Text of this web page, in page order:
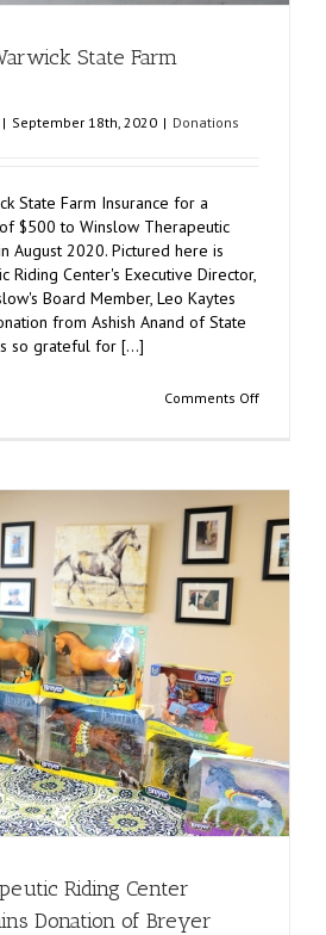
State Farm
| September 18th, 2020 | Donations
State Farm Insurance for a
$500 to Winslow Therapeutic
August 2020. Pictured here is
Riding Center's Executive Director,
Board Member, Leo Kaytes
from Ashish Anand of State
so grateful for [...]
Comments Offon
Farm
Insurance
Riding Center
Donation of Breyer